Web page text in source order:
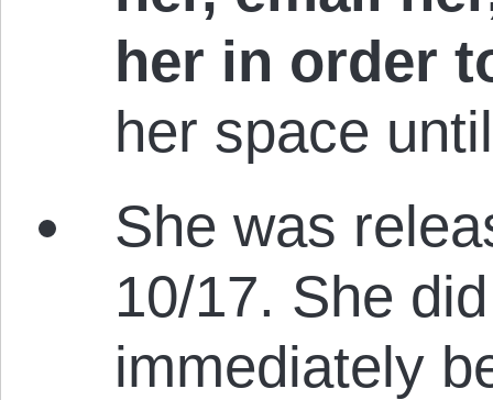
her in order
her space
She was
10/17. She
immediately